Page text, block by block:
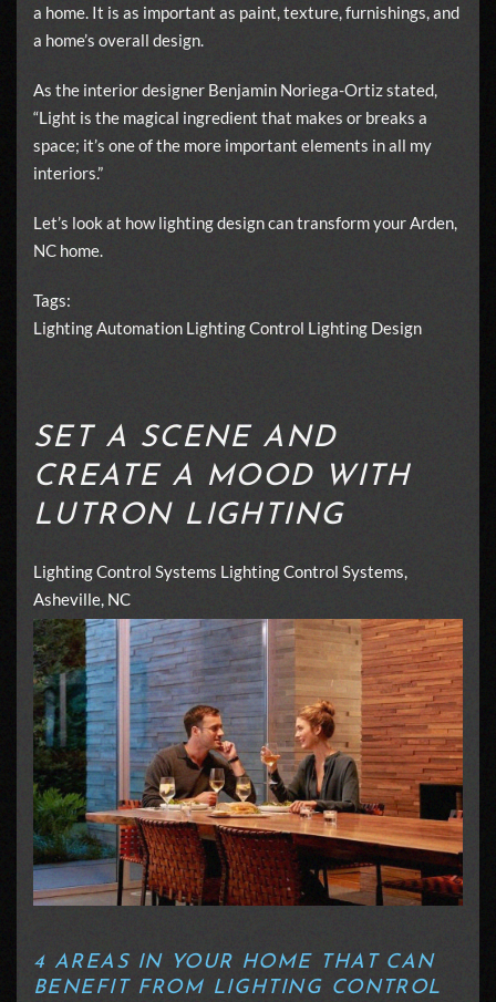
a home. It is as important as paint, texture, furnishings, and
a home’s overall design.
As the interior designer Benjamin Noriega-Ortiz stated,
“Light is the magical ingredient that makes or breaks a
space; it’s one of the more important elements in all my
interiors.”
Let’s look at how lighting design can transform your Arden,
NC home.
Tags:
Lighting Automation Lighting Control Lighting Design
SET A SCENE AND
CREATE A MOOD WITH
LUTRON LIGHTING
Lighting Control Systems Lighting Control Systems,
Asheville, NC
4 AREAS IN YOUR HOME THAT CAN
BENEFIT FROM LIGHTING CONTROL